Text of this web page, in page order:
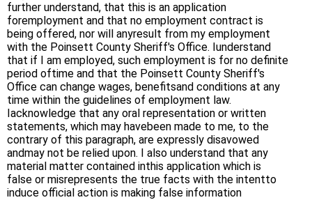
further understand, that this is an application
foremployment and that no employment contract is
being offered, nor will anyresult from my employment
with the Poinsett County Sheriff's Office. Iunderstand
that if I am employed, such employment is for no definite
period oftime and that the Poinsett County Sheriff's
Office can change wages, benefitsand conditions at any
time within the guidelines of employment law.
Iacknowledge that any oral representation or written
statements, which may havebeen made to me, to the
contrary of this paragraph, are expressly disavowed
andmay not be relied upon. I also understand that any
material matter contained inthis application which is
false or misrepresents the true facts with the intentto
induce official action is making false information